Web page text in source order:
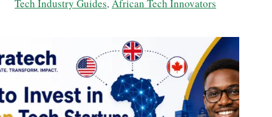
Tech Industry Guides,African Tech Innovators